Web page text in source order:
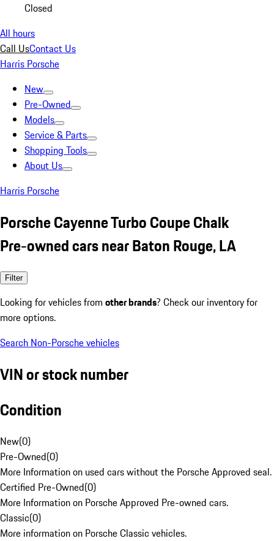
Closed
All hours
Call UsContact Us
Harris Porsche
New
Pre-Owned
Models
Service & Parts
Shopping Tools
About Us
Harris Porsche
Porsche Cayenne Turbo Coupe Chalk
Pre-owned cars near Baton Rouge, LA
Filter
Looking for vehicles from other brands? Check our inventory for
more options.
Search Non-Porsche vehicles
VIN or stock number
Condition
New(0)
Pre-Owned(0)
More Information on used cars without the Porsche Approved seal.
Certified Pre-Owned(0)
More Information on Porsche Approved Pre-owned cars.
Classic(0)
More information on Porsche Classic vehicles.